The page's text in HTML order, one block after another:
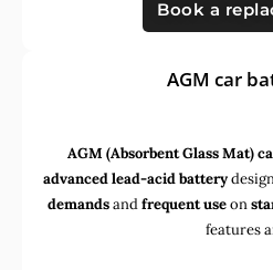
Book a
AGM car
AGM (Absorbent Glass Mat)
advanced lead-acid battery
demandsandfrequent useon
features